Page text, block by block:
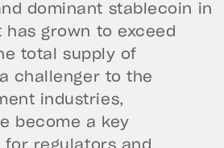
dominant stablecoin in
grown to exceed
total supply of
challenger to the
industries,
become a key